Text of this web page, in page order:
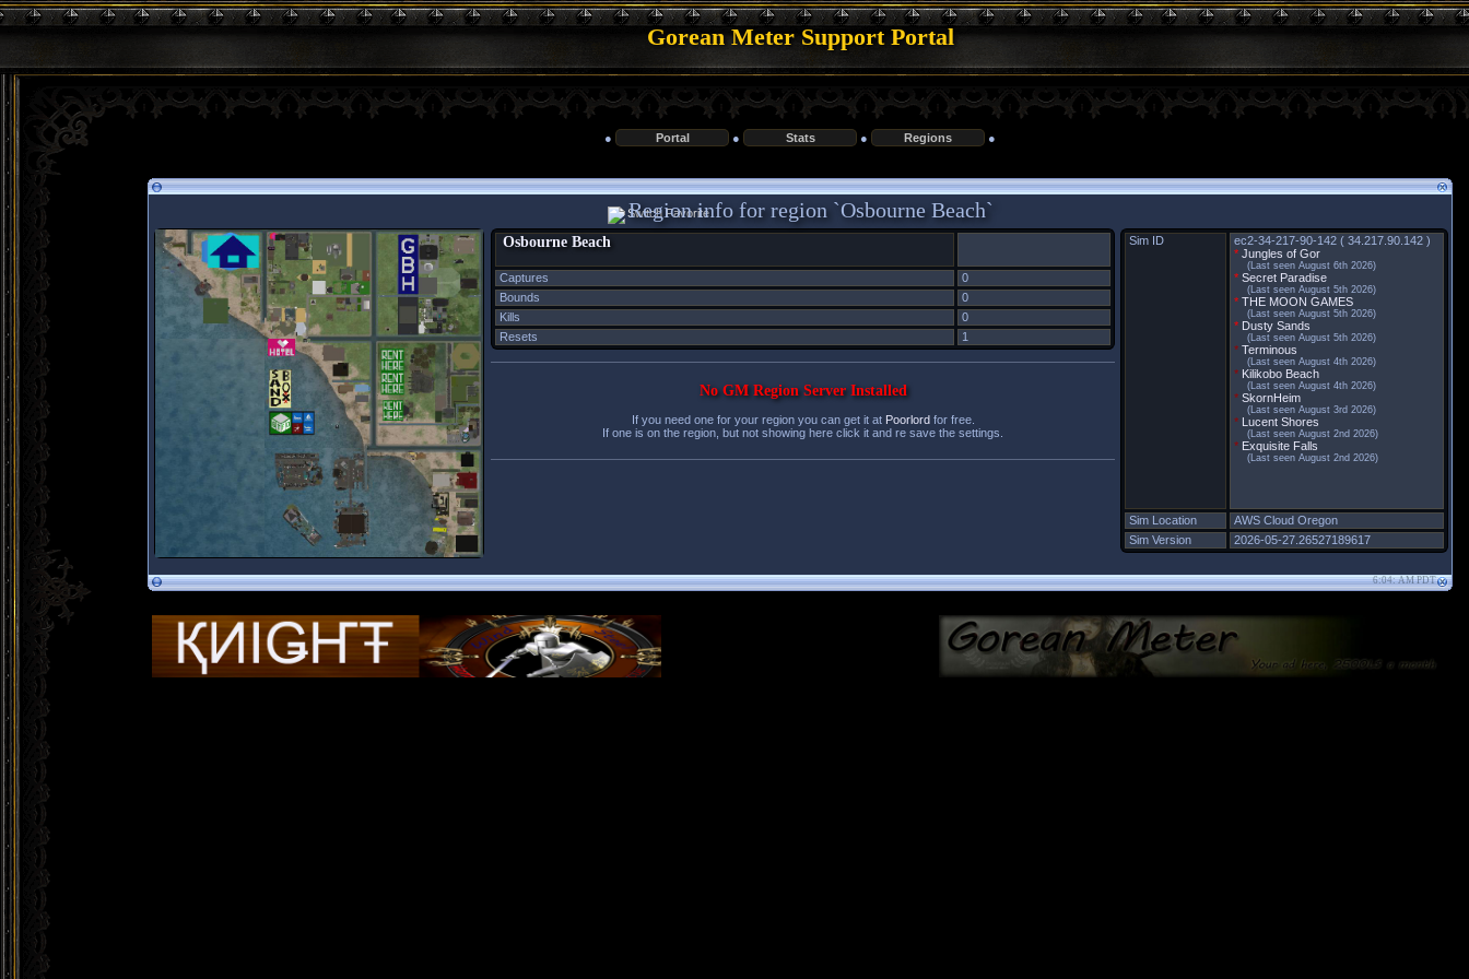
Gorean Meter Support Portal
● Portal ● Stats ● Regions ●
Region info for region `Osbourne Beach`
Osbourne Beach
Captures
0
Bounds
0
Kills
0
Resets
1
No GM Region Server Installed
If you need one for your region you can get it at Poorlordfor free.
If one is on the region, but not showing here click it and re save the settings.
Sim ID
ec2-34-217-90-142 ( 34.217.90.142 )
* Jungles of Gor
(Last seen August 6th 2026)
* Secret Paradise
(Last seen August 5th 2026)
* THE MOON GAMES
(Last seen August 5th 2026)
* Dusty Sands
(Last seen August 5th 2026)
* Terminous
(Last seen August 4th 2026)
* Kilikobo Beach
(Last seen August 4th 2026)
* SkornHeim
(Last seen August 3rd 2026)
* Lucent Shores
(Last seen August 2nd 2026)
* Exquisite Falls
(Last seen August 2nd 2026)
Sim Location
AWS Cloud Oregon
Sim Version
2026-05-27.26527189617
6:04: AM PDT